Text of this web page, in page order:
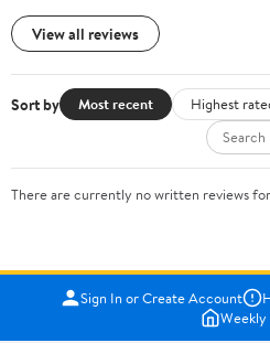
View all reviews
Sort by Most recent Highest
There are currently no written reviews
Sign In or Create Account
Weekly